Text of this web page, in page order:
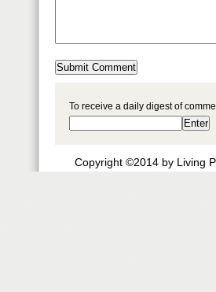
To receive a daily digest of
Copyright ©2014 by Living